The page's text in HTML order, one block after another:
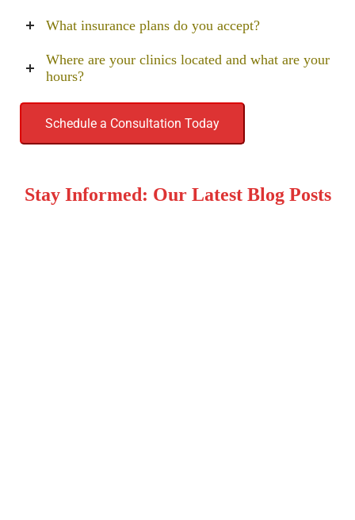
What insurance plans do you accept?
Where are your clinics located and what are your
hours?
Schedule a Consultation Today
Stay Informed: Our Latest Blog Posts